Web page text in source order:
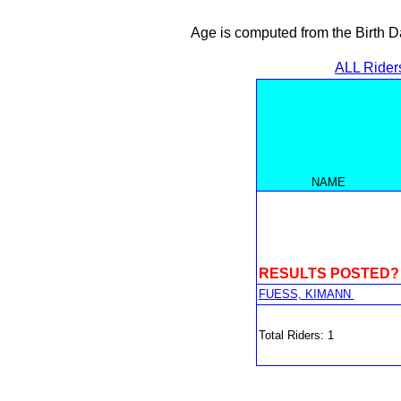
Age is computed from the Birth
ALL
NAME
RESULTS POSTED?
FUESS, KIMANN
Total Riders: 1